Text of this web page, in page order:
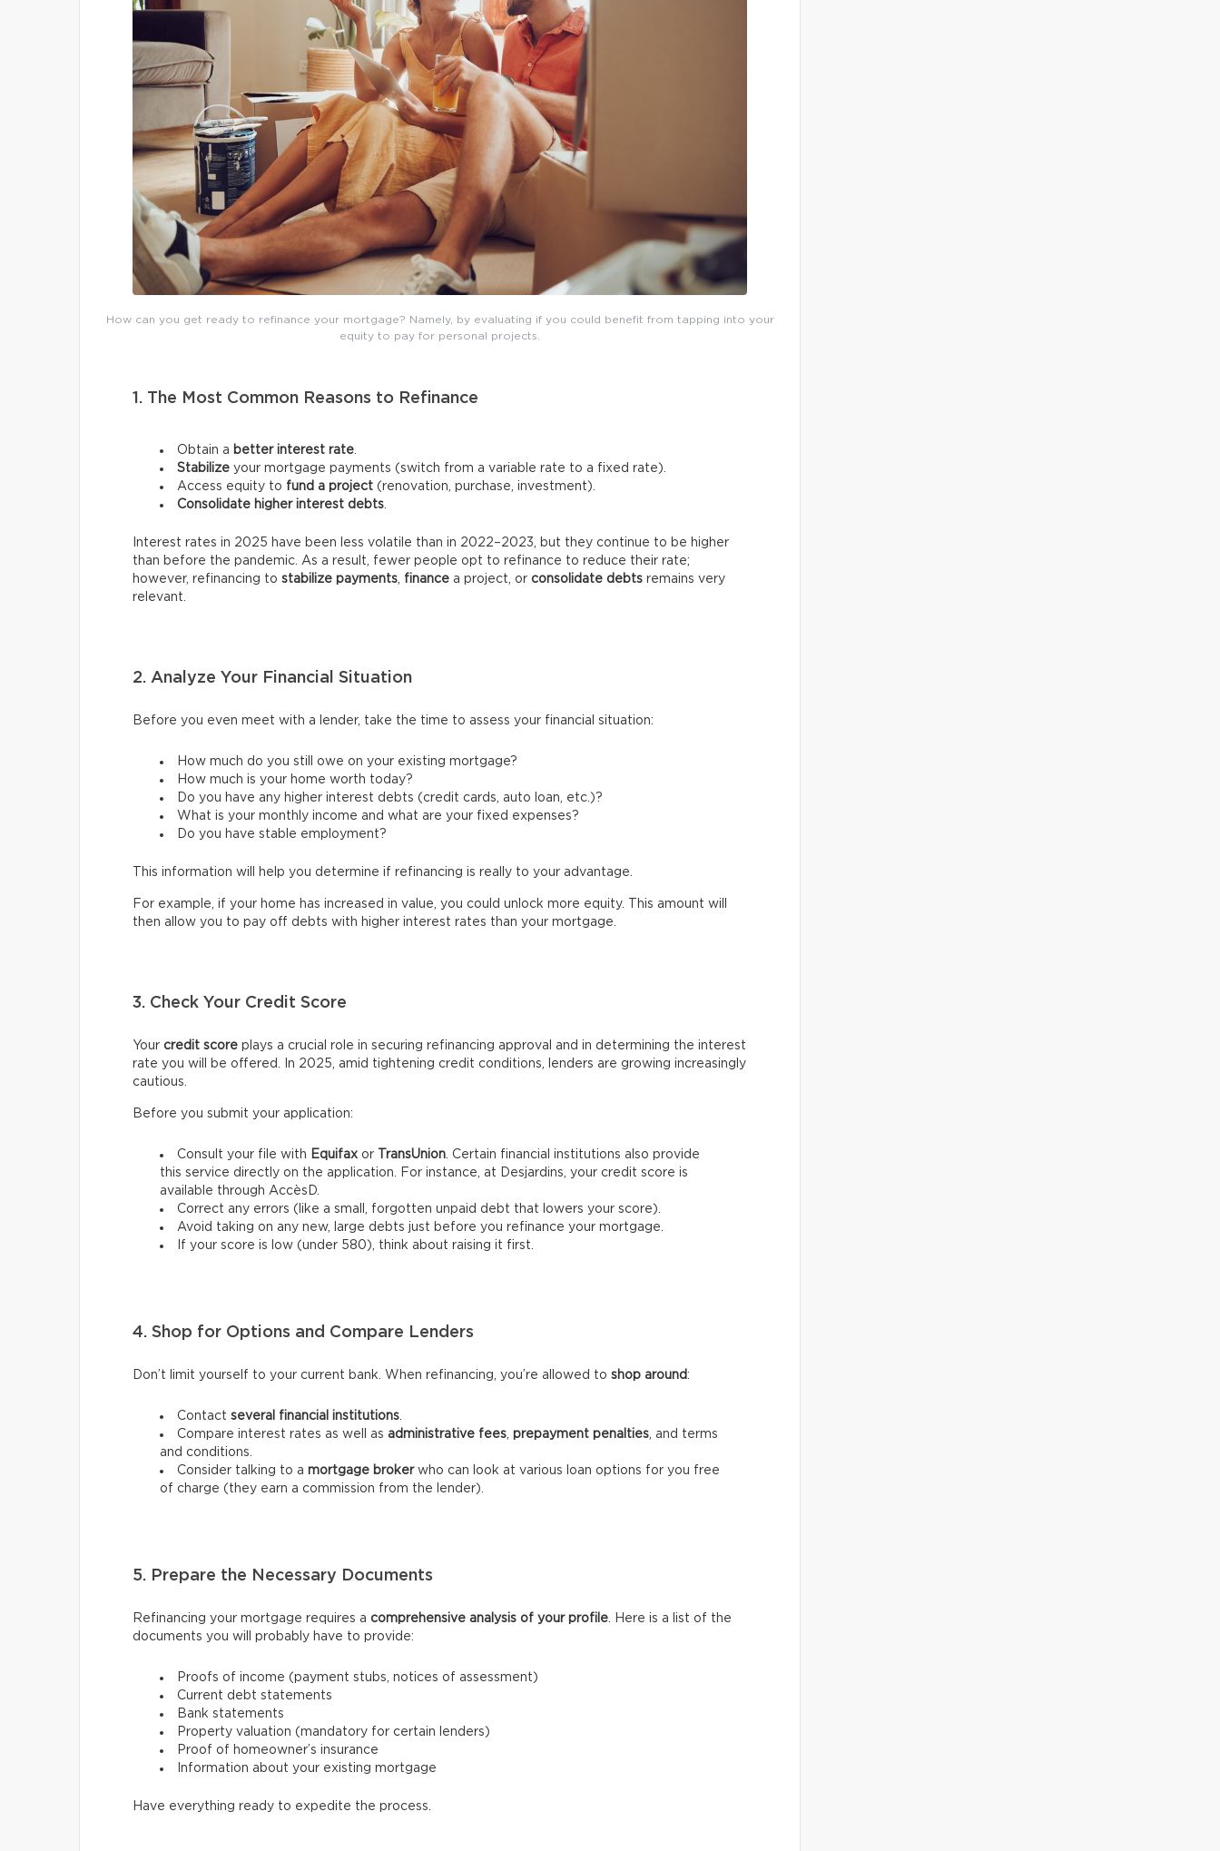
How can you get ready to refinance your mortgage? Namely, by evaluating if you could benefit from tapping into your
equity to pay for personal projects.
1. The Most Common Reasons to Refinance
Obtain a better interest rate
Stabilize your mortgage payments (switch from a variable rate to a fixed rate).
Access equity to fund a project (renovation, purchase, investment).
Consolidate higher interest debts
Interest rates in 2025 have been less volatile than in 2022–2023, but they continue to be higher
than before the pandemic. As a result, fewer people opt to refinance to reduce their rate;
however, refinancing to stabilize payments finance a project, or consolidate debts remains very
relevant.
2. Analyze Your Financial Situation
Before you even meet with a lender, take the time to assess your financial situation:
How much do you still owe on your existing mortgage?
How much is your home worth today?
Do you have any higher interest debts (credit cards, auto loan, etc.)?
What is your monthly income and what are your fixed expenses?
Do you have stable employment?
This information will help you determine if refinancing is really to your advantage.
For example, if your home has increased in value, you could unlock more equity. This amount will
then allow you to pay off debts with higher interest rates than your mortgage.
3. Check Your Credit Score
Your credit score plays a crucial role in securing refinancing approval and in determining the interest
rate you will be offered. In 2025, amid tightening credit conditions, lenders are growing increasingly
cautious.
Before you submit your application:
Consult your file with Equifax or TransUnion . Certain financial institutions also provide
this service directly on the application. For instance, at Desjardins, your credit score is
available through AccèsD.
Correct any errors (like a small, forgotten unpaid debt that lowers your score).
Avoid taking on any new, large debts just before you refinance your mortgage.
If your score is low (under 580), think about raising it first.
4. Shop for Options and Compare Lenders
Don’t limit yourself to your current bank. When refinancing, you’re allowed to shop around:
Contact several financial institutions
Compare interest rates as well as administrative fees prepayment penalties , and terms
and conditions.
Consider talking to a mortgage brokerwho can look at various loan options for you free
of charge (they earn a commission from the lender).
5. Prepare the Necessary Documents
Refinancing your mortgage requires a comprehensive analysis of your profile . Here is a list of the
documents you will probably have to provide:
Proofs of income (payment stubs, notices of assessment)
Current debt statements
Bank statements
Property valuation (mandatory for certain lenders)
Proof of homeowner’s insurance
Information about your existing mortgage
Have everything ready to expedite the process.